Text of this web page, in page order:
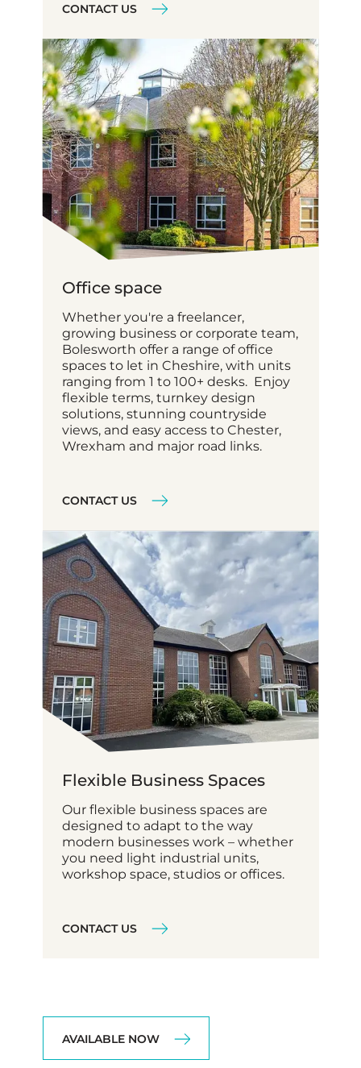
CONTACT US
Office space
Whether you're a freelancer,
growing business or corporate team,
Bolesworth offer a range of office
spaces to let in Cheshire, with units
ranging from 1 to 100+ desks. Enjoy
flexible terms, turnkey design
solutions, stunning countryside
views, and easy access to Chester,
Wrexham and major road links.
CONTACT US
Flexible Business Spaces
Our flexible business spaces are
designed to adapt to the way
modern businesses work – whether
you need light industrial units,
workshop space, studios or offices.
CONTACT US
AVAILABLE NOW